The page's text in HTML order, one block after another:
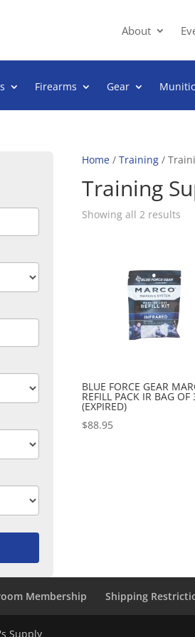
About
Firearms Gear
Home / Training /
Training
Showing all 2 results
BLUE FORCE GEAR
REFILL PACK IR BAG OF
(EXPIRED)
$88.95
Membership Shipping
Supply